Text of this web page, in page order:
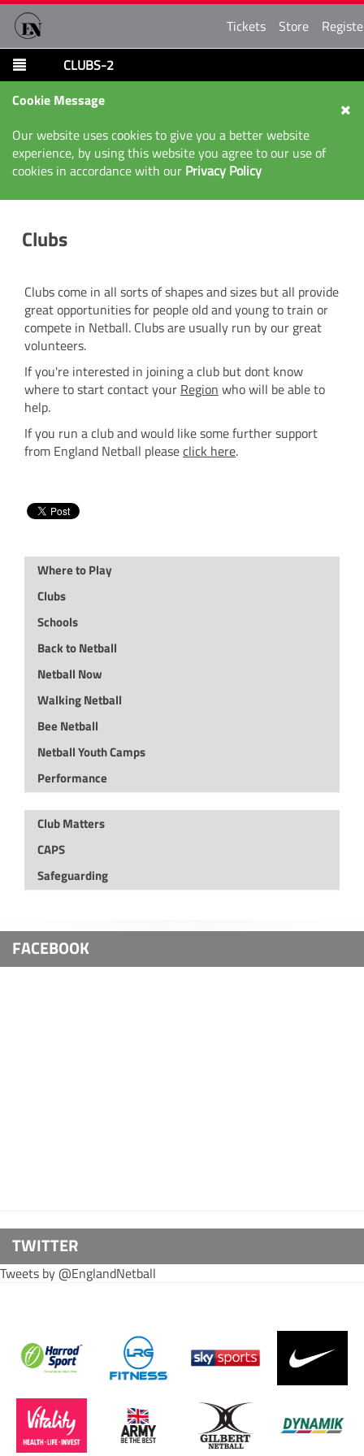
Tickets Store
CLUBS-2
Cookie Message
Our website uses cookies to give you a better website
experience, by using this website you agree to our use of
cookies in accordance with our Privacy Policy
Clubs
Clubs come in all sorts of shapes and sizes but all provide
great opportunities for people old and young to train or
compete in Netball. Clubs are usually run by our great
volunteers.
If you're interested in joining a club but dont know
where to start contact your Region who will be able to
help.
If you run a club and would like some further support
from England Netball pleaseclick here.
Where to Play
Clubs
Schools
Back to Netball
Netball Now
Walking Netball
Bee Netball
Netball Youth Camps
Performance
Club Matters
CAPS
Safeguarding
FACEBOOK
TWITTER
Tweets by @EnglandNetball